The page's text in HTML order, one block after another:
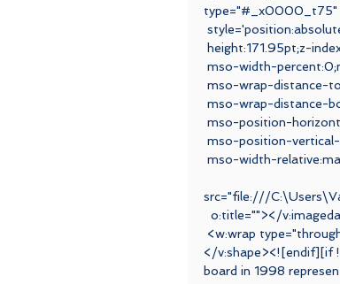
type="#_x0000_t75"
height:171.95pt;z-
mso-width-
mso-wrap-distance-
mso-wrap-distance-
mso-position-
mso-position-
mso-width-
src="file:///
o:title=""></
<w:wrap
</v:shape><![endif][if
board in 1998